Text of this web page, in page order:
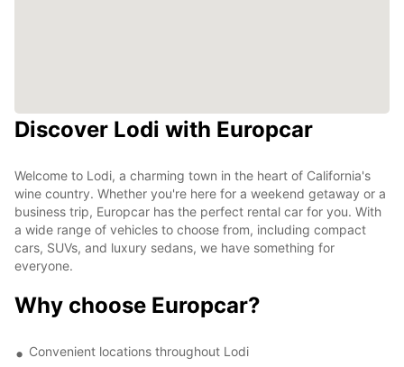
Discover Lodi with Europcar
Welcome to Lodi, a charming town in the heart of California's
wine country. Whether you're here for a weekend getaway or a
business trip, Europcar has the perfect rental car for you. With
a wide range of vehicles to choose from, including compact
cars, SUVs, and luxury sedans, we have something for
everyone.
Why choose Europcar?
Convenient locations throughout Lodi